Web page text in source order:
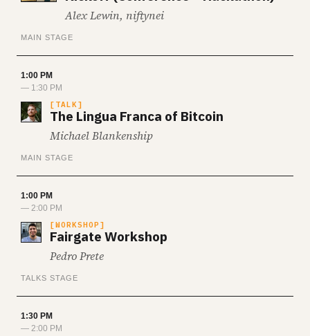
Alex Lewin, niftynei
MAIN STAGE
1:00 PM
— 1:30 PM
TALK
The Lingua Franca of Bitcoin
Michael Blankenship
MAIN STAGE
1:00 PM
— 2:00 PM
WORKSHOP
Fairgate Workshop
Pedro Prete
TALKS STAGE
1:30 PM
— 2:00 PM